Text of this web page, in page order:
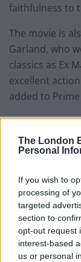
The London
Personal
If you wish to
processing of
targeted
section to
opt-out request
interest-based
us or personal
faithfulness to
The movie is
Garland, who
classics as Ex
excellent
added to
You can read
below:
cool and
Robocop and
Related Posts
Amazon’s